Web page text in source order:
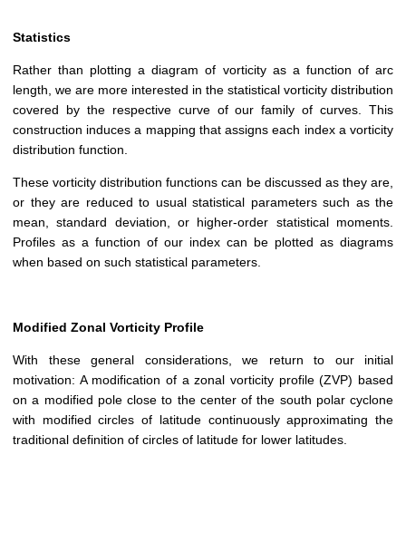
Statistics
Rather than plotting a diagram of vorticity as a function of arc
length, we are more interested in the statistical vorticity distribution
covered by the respective curve of our family of curves. This
construction induces a mapping that assigns each index a vorticity
distribution function.
These vorticity distribution functions can be discussed as they are,
or they are reduced to usual statistical parameters such as the
mean, standard deviation, or higher-order statistical moments.
Profiles as a function of our index can be plotted as diagrams
when based on such statistical parameters.
Modified Zonal Vorticity Profile
With these general considerations, we return to our initial
motivation: A modification of a zonal vorticity profile (ZVP) based
on a modified pole close to the center of the south polar cyclone
with modified circles of latitude continuously approximating the
traditional definition of circles of latitude for lower latitudes.